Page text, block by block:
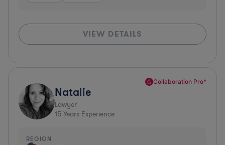
VIEW DETAILS
Collaboration Pro*
Natalie
Lawyer
15 Years Experience
REGION